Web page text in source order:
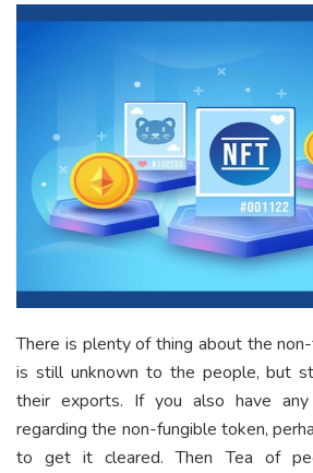
There is plenty of thing about the
is still unknown to the people, but
their exports. If you also have
regarding the non-fungible token,
to get it cleared. Then Tea of